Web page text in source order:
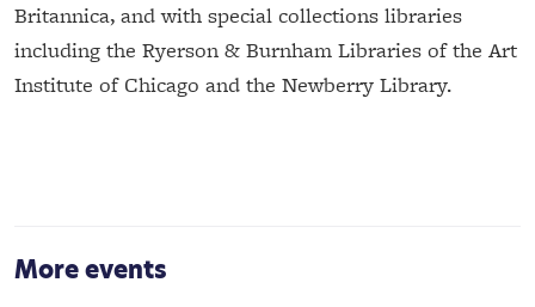
Britannica, and with special collections libraries
including the Ryerson & Burnham Libraries of the Art
Institute of Chicago and the Newberry Library.
More events